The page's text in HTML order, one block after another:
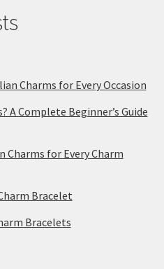
Charms for Every Occasion
A Complete Beginner’s Guide
Charms for Every Charm
Bracelet
Bracelets